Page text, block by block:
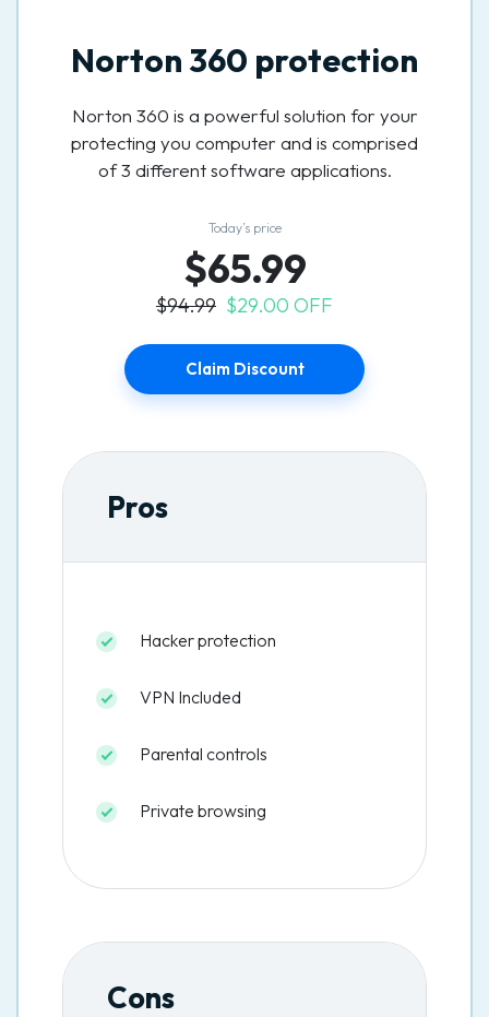
Norton 360 protection
Norton 360 is a powerful solution for your
protecting you computer and is comprised
of 3 different software applications.
Today’s price
$65.99
$94.99 $29.00 OFF
Claim Discount
Pros
Hacker protection
VPN Included
Parental controls
Private browsing
Cons